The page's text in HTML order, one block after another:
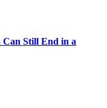
Still End in a